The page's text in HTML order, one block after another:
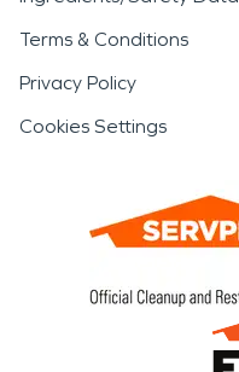
Terms & Conditions
Privacy Policy
Cookies Settings